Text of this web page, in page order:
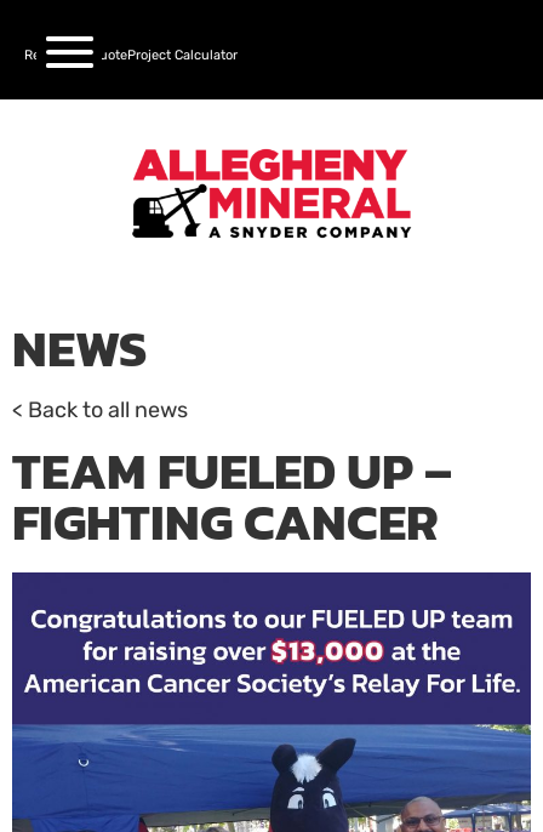
Request a QuoteProject Calculator
NEWS
< Back to all news
TEAM FUELED UP –
FIGHTING CANCER